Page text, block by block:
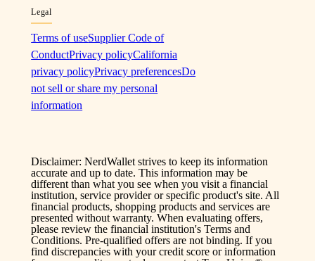
Legal
Terms of useSupplier Code of
ConductPrivacy policyCalifornia
privacy policyPrivacy preferencesDo
not sell or share my personal
information
Disclaimer: NerdWallet strives to keep its information
accurate and up to date. This information may be
different than what you see when you visit a financial
institution, service provider or specific product's site. All
financial products, shopping products and services are
presented without warranty. When evaluating offers,
please review the financial institution's Terms and
Conditions. Pre-qualified offers are not binding. If you
find discrepancies with your credit score or information